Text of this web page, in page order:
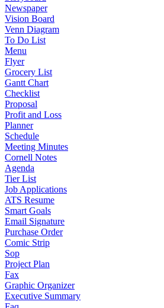
Newspaper
Vision Board
Venn Diagram
To Do List
Menu
Flyer
Grocery List
Gantt Chart
Checklist
Proposal
Profit and Loss
Planner
Schedule
Meeting Minutes
Cornell Notes
Agenda
Tier List
Job Applications
ATS Resume
Smart Goals
Email Signature
Purchase Order
Comic Strip
Sop
Project Plan
Fax
Graphic Organizer
Executive Summary